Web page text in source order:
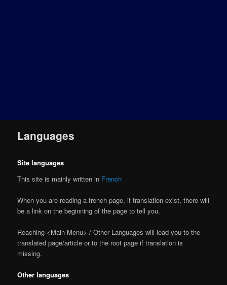
Languages
Site languages
This site is mainly written in French
When you are reading a french page, if translation exist, there will
be a link on the beginning of the page to tell you.
Reaching <Main Menu> / Other Languages will lead you to the
translated page/article or to the root page if translation is
missing.
Other languages